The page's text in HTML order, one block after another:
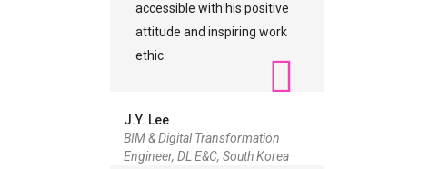
accessible with his positive
attitude and inspiring work
ethic.
J.Y. Lee
BIM & Digital Transformation
Engineer, DL E&C, South Korea